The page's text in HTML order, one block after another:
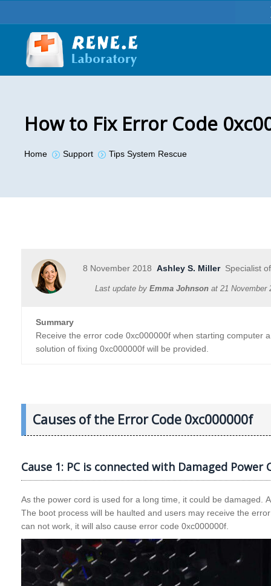
How to Fix Error Code
You are here:
Home Support Tips System Rescue
8 November 2018 Ashley S. MillerSpecialist of
Last update by Emma Johnson at 21 November
Summary
Receive the error code 0xc000000f when starting computer
solution of fixing 0xc000000f will be provided.
Causes of the Error Code 0xc000000f
Cause 1: PC is connected with Damaged Power
As the power cord is used for a long time, it could be damaged.
The boot process will be haulted and users may receive the
can not work, it will also cause error code 0xc000000f.